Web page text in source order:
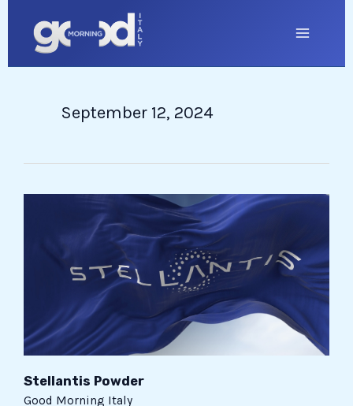
content
September 12, 2024
Stellantis Powder
Good Morning Italy